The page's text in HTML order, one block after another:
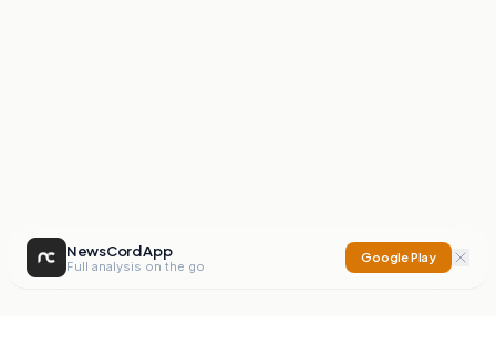
NewsCord App
Full analysis on the go
Google Play